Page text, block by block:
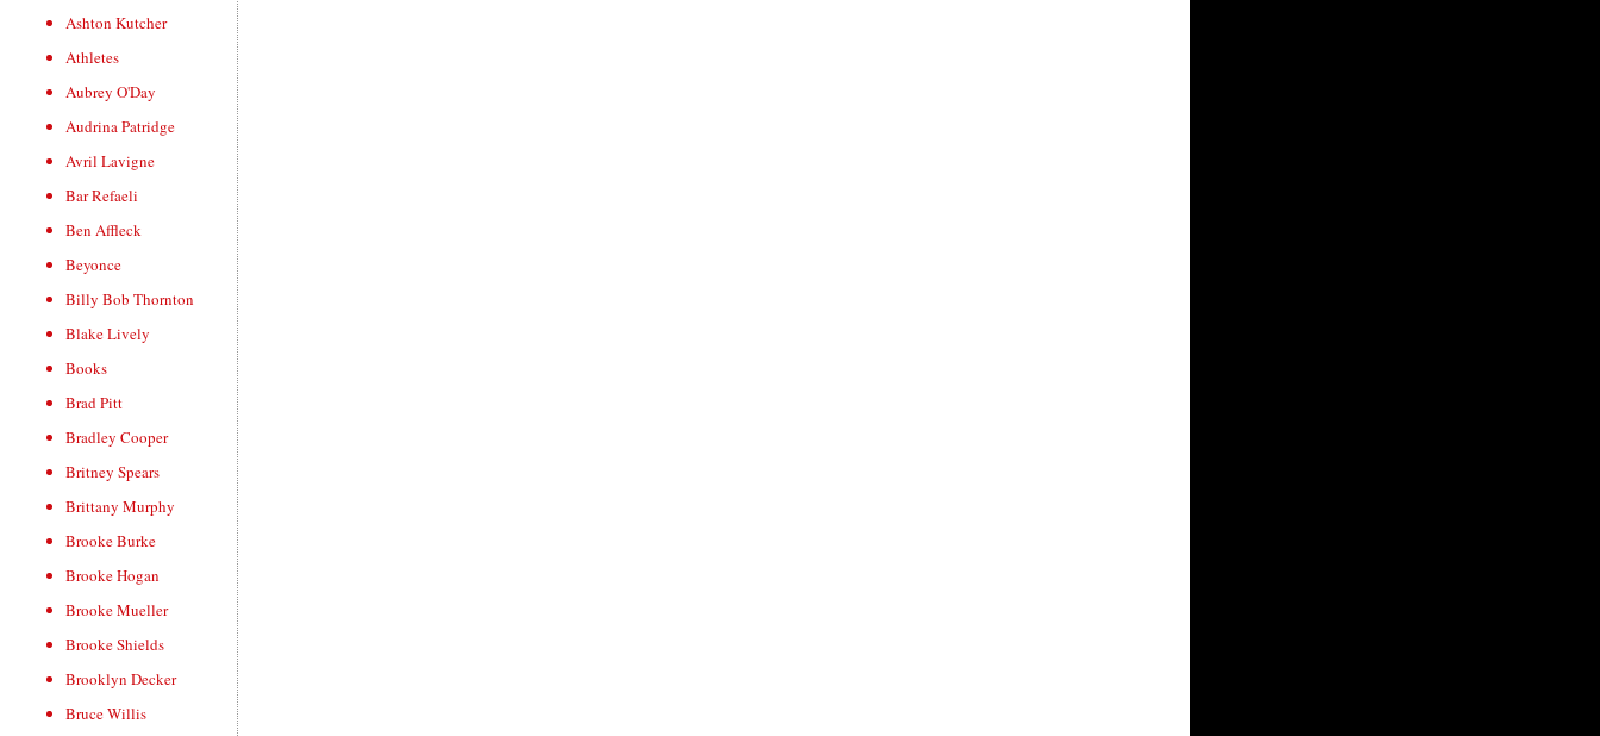
Ashton Kutcher
Athletes
Aubrey O'Day
Audrina Patridge
Avril Lavigne
Bar Refaeli
Ben Affleck
Beyonce
Billy Bob Thornton
Blake Lively
Books
Brad Pitt
Bradley Cooper
Britney Spears
Brittany Murphy
Brooke Burke
Brooke Hogan
Brooke Mueller
Brooke Shields
Brooklyn Decker
Bruce Willis